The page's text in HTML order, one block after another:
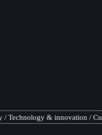
Technology & innovation